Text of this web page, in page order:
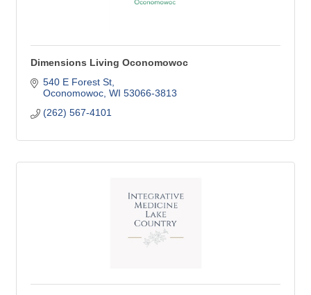
Dimensions Living Oconomowoc
540 E Forest St
Oconomowoc WI 53066-3813
(262) 567-4101